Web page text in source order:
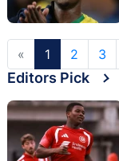
« 1 2 3
Editors Pick